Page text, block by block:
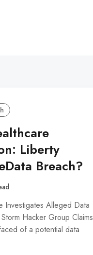
Liberty
Breach?
Investigates Alleged Data
Hacker Group Claims
of a potential data